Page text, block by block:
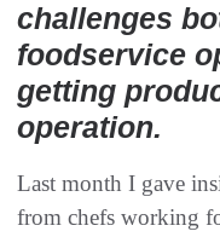
challenges
foodservice
getting
operation.
Last month I gave
from chefs working